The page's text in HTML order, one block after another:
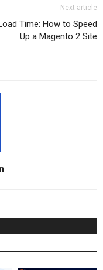
Next article
Time: How to Speed
Up a Magento 2 Site